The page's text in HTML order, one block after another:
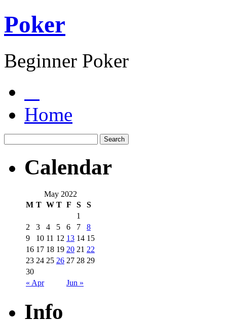
Poker
Beginner Poker
Home
Calendar
May 2022
M T W T F S S
« Apr Jun »
1
2
3 4 5 6 7
8
9
10 11 12 13 14 15
16 17 18 19 20 21 22
23 24 25 26 27 28 29
30
Info